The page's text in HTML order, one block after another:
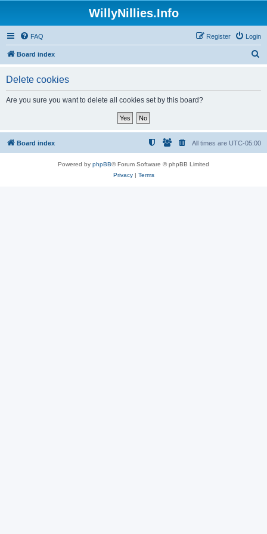
WillyNillies.Info
FAQ Login
Register
Board index
Delete cookies
Are you sure you want to delete all cookies set by this board?
Board index All times are UTC-05:00
Powered by phpBB® Forum Software © phpBB Limited
Privacy| Terms